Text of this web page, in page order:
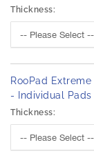
i
m
g
e
s
g
a
l
e
c
t
e
m
Thickness:
RooPad
- Individual
Thickness: